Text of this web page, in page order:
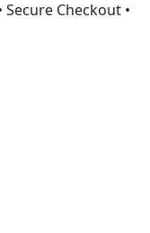
Checkout •